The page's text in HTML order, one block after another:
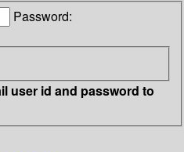
Password:
user id and password to